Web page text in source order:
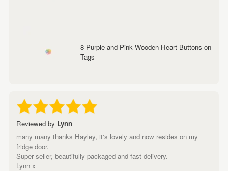
8 Purple and Pink Wooden Heart Buttons on
Tags
Reviewed by Lynn
many many thanks Hayley, it's lovely and now resides on my
fridge door.
Super seller, beautifully packaged and fast delivery.
Lynn x